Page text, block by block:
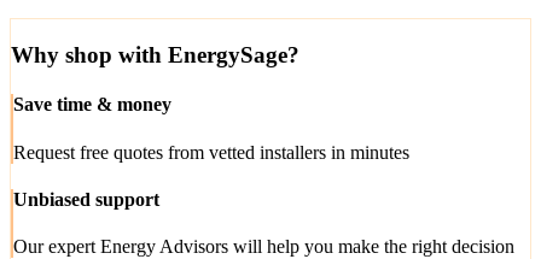
Why shop with EnergySage?
Save time & money
Request free quotes from vetted installers in minutes
Unbiased support
Our expert Energy Advisors will help you make the right decision